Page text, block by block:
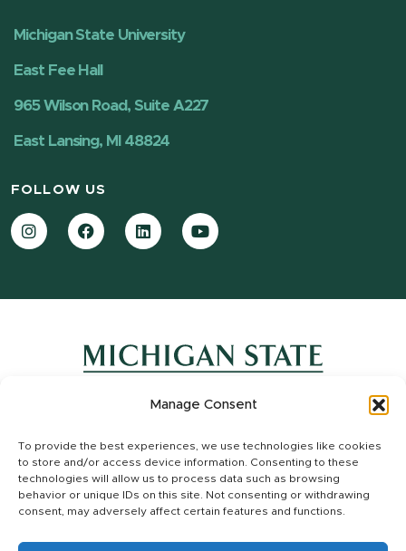
Manage Consent
To provide the best experiences, we use technologies like cookies
to store and/or access device information. Consenting to these
technologies will allow us to process data such as browsing
behavior or unique IDs on this site. Not consenting or withdrawing
consent, may adversely affect certain features and functions.
Michigan State University
East Fee Hall
965 Wilson Road, Suite A227
East Lansing, MI 48824
FOLLOW US
InstagramFacebookLinkedInYouTube
Site Map
Privacy Statement
Site Accessibility